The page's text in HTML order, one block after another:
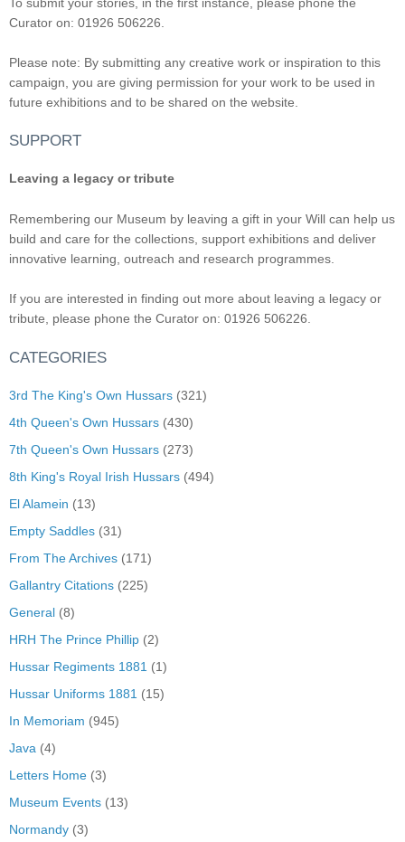
Curator on: 01926 506226.
Please note: By submitting any creative work or inspiration to this
campaign, you are giving permission for your work to be used in
future exhibitions and to be shared on the website.
SUPPORT
Leaving a legacy or tribute
Remembering our Museum by leaving a gift in your Will can help us
build and care for the collections, support exhibitions and deliver
innovative learning, outreach and research programmes.
If you are interested in finding out more about leaving a legacy or
tribute, please phone the Curator on: 01926 506226.
CATEGORIES
3rd The King's Own Hussars (321)
4th Queen's Own Hussars (430)
7th Queen's Own Hussars (273)
8th King's Royal Irish Hussars (494)
El Alamein (13)
Empty Saddles (31)
From The Archives (171)
Gallantry Citations (225)
General (8)
HRH The Prince Phillip (2)
Hussar Regiments 1881 (1)
Hussar Uniforms 1881 (15)
In Memoriam (945)
Java (4)
Letters Home (3)
Museum Events (13)
Normandy (3)